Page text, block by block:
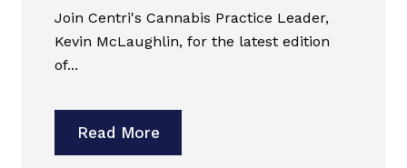
Join Centri's Cannabis Practice Leader,
Kevin McLaughlin, for the latest edition
of...
Read More